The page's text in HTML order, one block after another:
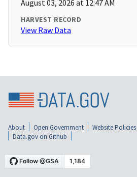
August 03, 2026 at 12:47 AM
HARVEST RECORD
View Raw Data
About Open Government Website Policies
Data.gov on Github